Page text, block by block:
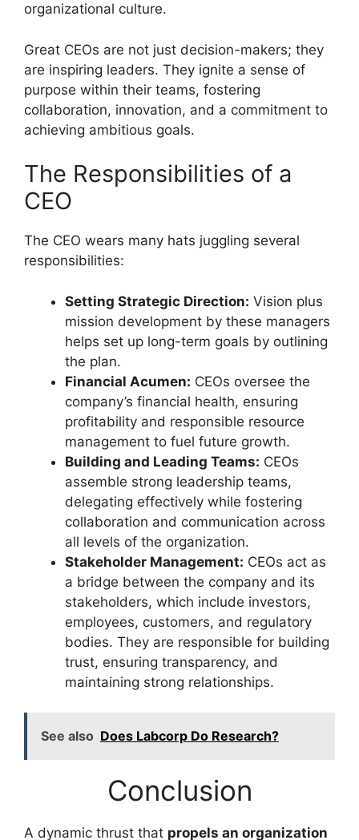
organizational culture.
Great CEOs are not just decision-makers; they
are inspiring leaders. They ignite a sense of
purpose within their teams, fostering
collaboration, innovation, and a commitment to
achieving ambitious goals.
The Responsibilities of a
CEO
The CEO wears many hats juggling several
responsibilities:
Setting Strategic Direction: Vision plus
mission development by these managers
helps set up long-term goals by outlining
the plan.
Financial Acumen: CEOs oversee the
company’s financial health, ensuring
profitability and responsible resource
management to fuel future growth.
Building and Leading Teams: CEOs
assemble strong leadership teams,
delegating effectively while fostering
collaboration and communication across
all levels of the organization.
Stakeholder Management: CEOs act as
a bridge between the company and its
stakeholders, which include investors,
employees, customers, and regulatory
bodies. They are responsible for building
trust, ensuring transparency, and
maintaining strong relationships.
See also Does Labcorp Do Research?
Conclusion
A dynamic thrust that propels an organization